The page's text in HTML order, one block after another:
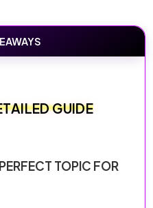
GUIDE
TOPIC FOR